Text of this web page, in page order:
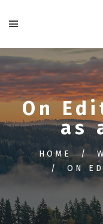
On
as
HOME
ON